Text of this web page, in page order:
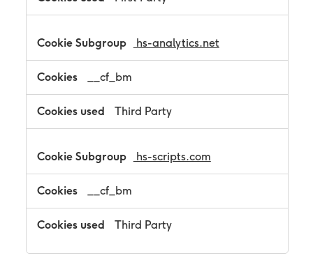
hs-analytics.net
__cf_bm
Third Party
hs-scripts.com
__cf_bm
Third Party